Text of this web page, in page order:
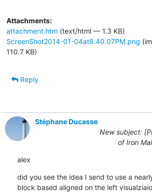
Attachments:
attachment.htm (text/html — 1.3 KB)
ScreenShot2014-01-04at8.40.07PM.png
110.7 KB)
Reply
Stéphane Ducasse
New subject:
of Iron
alex
did you see the idea I send to use a
block based aligned on the left